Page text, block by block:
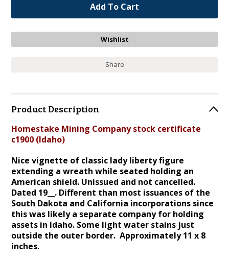
Share
Product Description
Homestake Mining Company stock certificate
c1900 (Idaho)
Nice vignette of classic lady liberty figure
extending a wreath while seated holding an
American shield. Unissued and not cancelled.
Dated 19__. Different than most issuances of the
South Dakota and California incorporations since
this was likely a separate company for holding
assets in Idaho. Some light water stains just
outside the outer border. Approximately 11 x 8
inches.